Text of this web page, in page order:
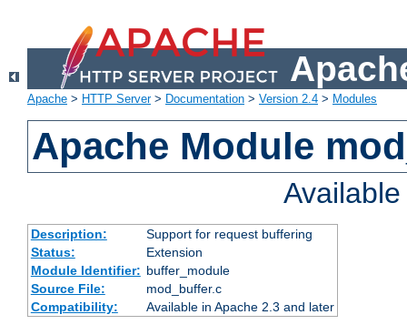
Apache > HTTP Server> Documentation > Version 2.4 > Modules
Apache Module
Description:
Support for request buffering
Status:
Extension
Module Identifier: buffer_module
Source File:
mod_buffer.c
Compatibility:
Available in Apache 2.3 and later